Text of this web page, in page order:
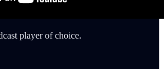
player of choice.